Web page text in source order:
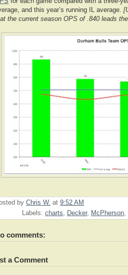
and this year’s running IL average.
the current season OPS of .840 leads
by Chris W. at 9:52 AM
Labels: charts, Decker, McPherson,
comments:
a Comment